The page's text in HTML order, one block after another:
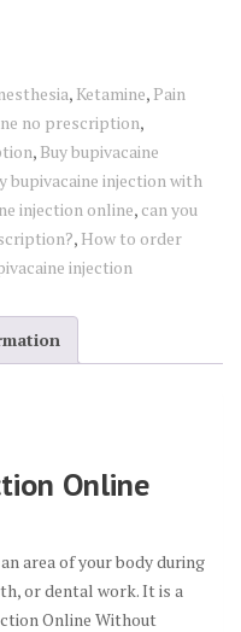
, Ketamine, Pain
no prescription,
, Buy bupivacaine
bupivacaine injection with
injection online, can you
, How to order
injection
Online
area of your body during
or dental work. It is a
Online Without